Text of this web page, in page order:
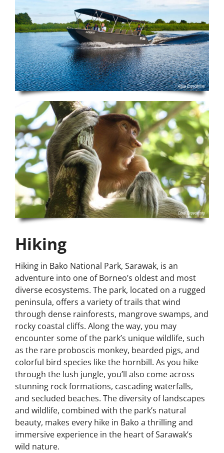
Hiking
Hiking in Bako National Park, Sarawak, is an
adventure into one of Borneo’s oldest and most
diverse ecosystems. The park, located on a rugged
peninsula, offers a variety of trails that wind
through dense rainforests, mangrove swamps, and
rocky coastal cliffs. Along the way, you may
encounter some of the park’s unique wildlife, such
as the rare proboscis monkey, bearded pigs, and
colorful bird species like the hornbill. As you hike
through the lush jungle, you’ll also come across
stunning rock formations, cascading waterfalls,
and secluded beaches. The diversity of landscapes
and wildlife, combined with the park’s natural
beauty, makes every hike in Bako a thrilling and
immersive experience in the heart of Sarawak’s
wild nature.